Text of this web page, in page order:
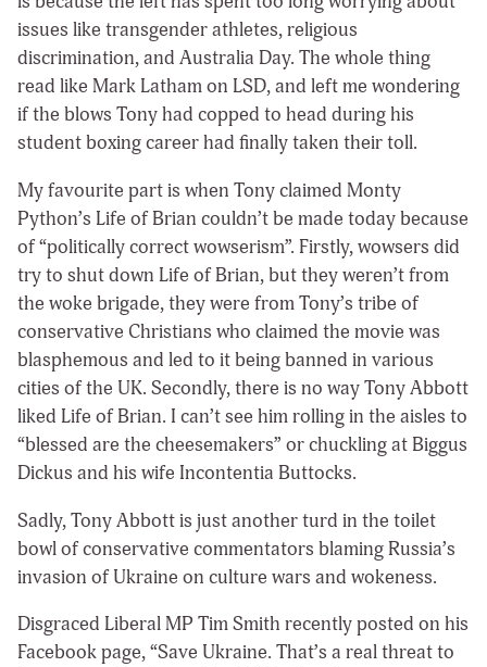
issues like transgender athletes, religious
discrimination, and Australia Day. The whole thing
read like Mark Latham on LSD, and left me wondering
if the blows Tony had copped to head during his
student boxing career had finally taken their toll.
My favourite part is when Tony claimed Monty
Python’s Life of Brian couldn’t be made today because
of “politically correct wowserism”. Firstly, wowsers did
try to shut down Life of Brian, but they weren’t from
the woke brigade, they were from Tony’s tribe of
conservative Christians who claimed the movie was
blasphemous and led to it being banned in various
cities of the UK. Secondly, there is no way Tony Abbott
liked Life of Brian. I can’t see him rolling in the aisles to
“blessed are the cheesemakers” or chuckling at Biggus
Dickus and his wife Incontentia Buttocks.
Sadly, Tony Abbott is just another turd in the toilet
bowl of conservative commentators blaming Russia’s
invasion of Ukraine on culture wars and wokeness.
Disgraced Liberal MP Tim Smith recently posted on his
Facebook page, “Save Ukraine. That’s a real threat to